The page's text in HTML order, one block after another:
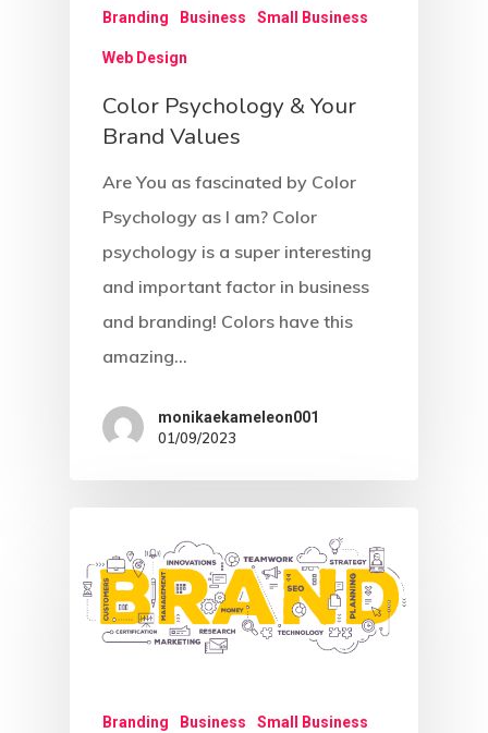
Branding Business Small Business
Web Design
Color Psychology & Your
Brand Values
Are You as fascinated by Color
Psychology as I am? Color
psychology is a super interesting
and important factor in business
and branding! Colors have this
amazing…
monikaekameleon001
01/09/2023
Branding Business Small Business